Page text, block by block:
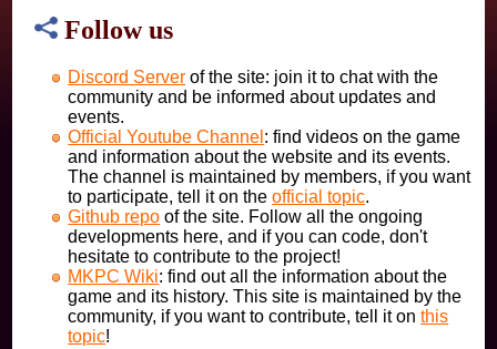
Follow us
Discord Server of the site: join it to chat with the
community and be informed about updates and
events.
Official Youtube Channel : find videos on the game
and information about the website and its events.
The channel is maintained by members, if you want
to participate, tell it on theofficial topic.
Github repo of the site. Follow all the ongoing
developments here, and if you can code, don't
hesitate to contribute to the project!
MKPC Wiki: find out all the information about the
game and its history. This site is maintained by the
community, if you want to contribute, tell it onthis
topic!